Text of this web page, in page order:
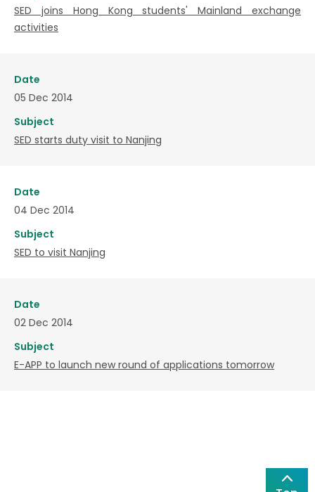
SED joins Hong Kong students' Mainland exchange
activities
Date
05 Dec 2014
Subject
SED starts duty visit to Nanjing
Date
04 Dec 2014
Subject
SED to visit Nanjing
Date
02 Dec 2014
Subject
E-APP to launch new round of applications tomorrow